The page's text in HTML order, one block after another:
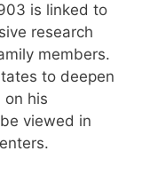
is linked to
research
members.
to deepen
on his
viewed in